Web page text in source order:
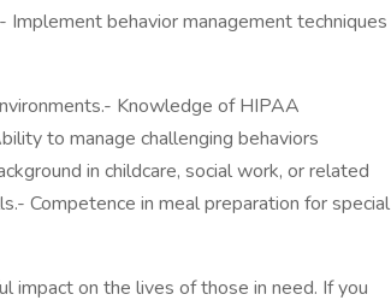
behavior management techniques
Knowledge of HIPAA
to manage challenging behaviors
in childcare, social work, or related
Competence in meal preparation for special
impact on the lives of those in need. If you